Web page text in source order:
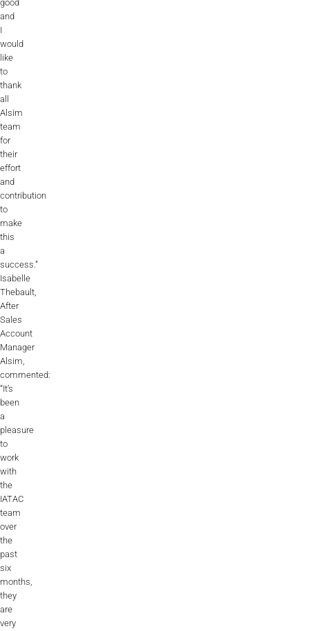
good
and
I
would
like
to
thank
all
Alsim
team
for
their
effort
and
contribution
to
make
this
a
success.”
Isabelle
Thebault,
After
Sales
Account
Manager
Alsim,
commented:
“It’s
been
a
pleasure
to
work
with
the
IATAC
team
over
the
past
six
months,
they
are
very